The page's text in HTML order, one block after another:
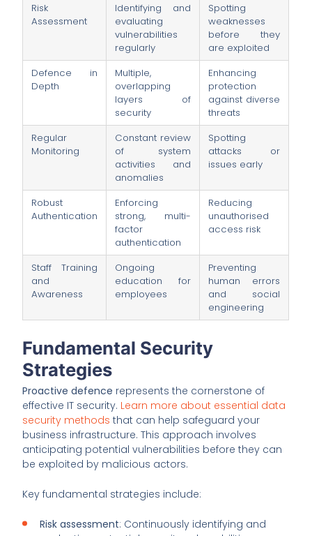
Risk
Assessment
Identifying and
evaluating
vulnerabilities
regularly
Spotting
weaknesses
before they
are exploited
Defence in
Depth
Multiple,
overlapping
layers of
security
Enhancing
protection
against diverse
threats
Regular
Monitoring
Constant review
of system
activities and
anomalies
Spotting
attacks or
issues early
Robust
Authentication
Enforcing
strong, multi-
factor
authentication
Reducing
unauthorised
access risk
Staff Training
and
Awareness
Ongoing
education for
employees
Preventing
human errors
and social
engineering
Fundamental Security
Strategies
Proactive defence represents the cornerstone of
effective IT security. Learn more about essential data
security methods that can help safeguard your
business infrastructure. This approach involves
anticipating potential vulnerabilities before they can
be exploited by malicious actors.
Key fundamental strategies include:
Risk assessment: Continuously identifying and